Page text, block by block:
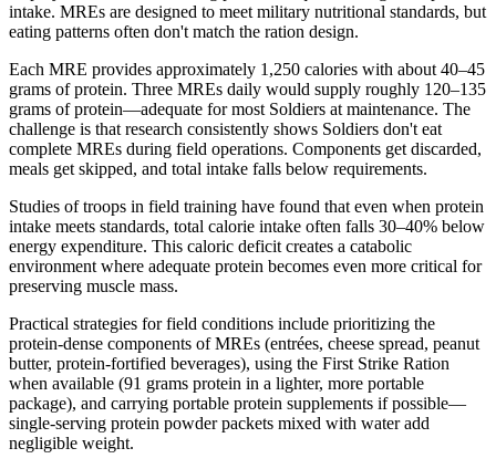
intake. MREs are designed to meet military nutritional standards, but
eating patterns often don't match the ration design.
Each MRE provides approximately 1,250 calories with about 40–45
grams of protein. Three MREs daily would supply roughly 120–135
grams of protein—adequate for most Soldiers at maintenance. The
challenge is that research consistently shows Soldiers don't eat
complete MREs during field operations. Components get discarded,
meals get skipped, and total intake falls below requirements.
Studies of troops in field training have found that even when protein
intake meets standards, total calorie intake often falls 30–40% below
energy expenditure. This caloric deficit creates a catabolic
environment where adequate protein becomes even more critical for
preserving muscle mass.
Practical strategies for field conditions include prioritizing the
protein-dense components of MREs (entrées, cheese spread, peanut
butter, protein-fortified beverages), using the First Strike Ration
when available (91 grams protein in a lighter, more portable
package), and carrying portable protein supplements if possible—
single-serving protein powder packets mixed with water add
negligible weight.